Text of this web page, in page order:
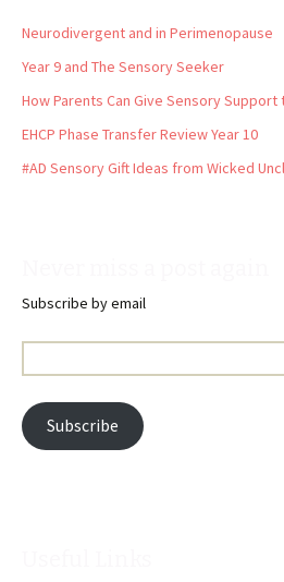
Neurodivergent and in Perimenopause
Year 9 and The Sensory Seeker
How Parents Can Give Sensory Support
EHCP Phase Transfer Review Year 10
#AD Sensory Gift Ideas from Wicked
Subscribe by email
Address:
Subscribe